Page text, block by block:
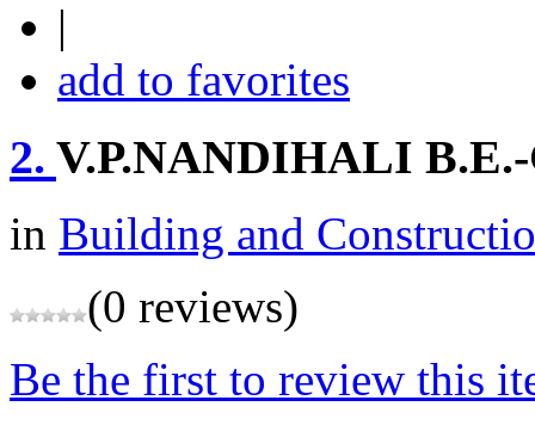
|
add to favorites
2. V.P.NANDIHALI
in Building and
(0 reviews)
Be the first to review this